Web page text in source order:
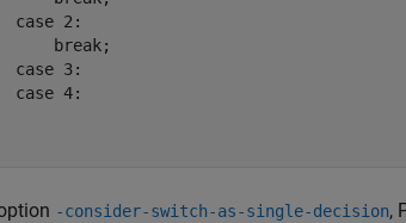
-consider-switch-as-single-decision,